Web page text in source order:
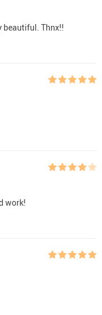
beautiful. Thnx!!
work!